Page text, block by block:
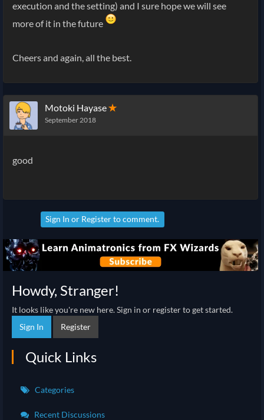
execution and the setting) and I sure hope we will see
more of it in the future
Cheers and again, all the best.
Motoki Hayase✭
September 2018
good
Sign In or Registerto comment.
Howdy, Stranger!
It looks like you're new here. Sign in or register to get started.
Sign In
Register
Quick Links
Categories
Recent Discussions